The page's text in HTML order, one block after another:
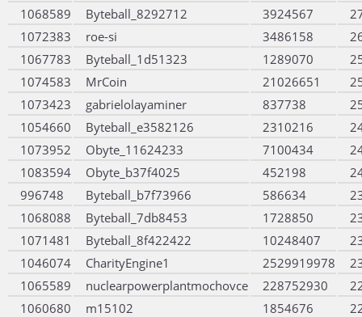
1068589
Byteball_8292712 3924567
1072383
roe-si 3486158
1067783
Byteball_1d51323 1289070
1074583
MrCoin 21026651
1073423
gabrielolayaminer 837738
1054660
Byteball_e3582126 2310216
1073952
Obyte_11624233 7100434
1083594
Obyte_b37f4025 452198
996748
Byteball_b7f73966 586634
1068088
Byteball_7db8453 1728850
1071481
Byteball_8f422422 10248407
1046074
CharityEngine1 2529919978
1065589
nuclearpowerplantmochovce 228752930
1060680
m15102 1854676